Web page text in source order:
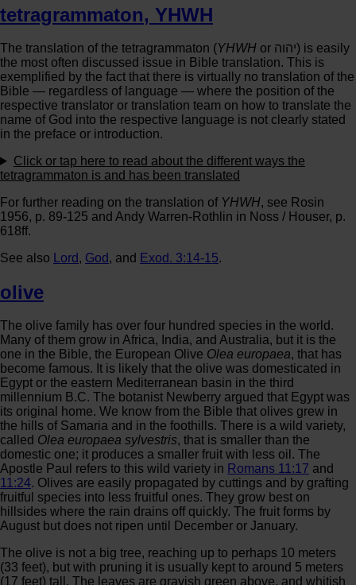
tetragrammaton, YHWH
The translation of the tetragrammaton (YHWH or יהוה‎) is easily
the most often discussed issue in Bible translation. This is
exemplified by the fact that there is virtually no translation of the
Bible — regardless of language — where the position of the
respective translator or translation team on how to translate the
name of God into the respective language is not clearly stated
in the preface or introduction.
Click or tap here to read about the different ways the
tetragrammaton is and has been translated
For further reading on the translation of YHWH, see Rosin
1956, p. 89-125 and Andy Warren-Rothlin in Noss / Houser, p.
618ff.
See also
Lord , God , and Exod. 3:14-15.
olive
The olive family has over four hundred species in the world.
Many of them grow in Africa, India, and Australia, but it is the
one in the Bible, the European Olive Olea europaea, that has
become famous. It is likely that the olive was domesticated in
Egypt or the eastern Mediterranean basin in the third
millennium B.C. The botanist Newberry argued that Egypt was
its original home. We know from the Bible that olives grew in
the hills of Samaria and in the foothills. There is a wild variety,
called Olea europaea sylvestris, that is smaller than the
domestic one; it produces a smaller fruit with less oil. The
Apostle Paul refers to this wild variety in Romans 11:17 and
11:24. Olives are easily propagated by cuttings and by grafting
fruitful species into less fruitful ones. They grow best on
hillsides where the rain drains off quickly. The fruit forms by
August but does not ripen until December or January.
The olive is not a big tree, reaching up to perhaps 10 meters
(33 feet), but with pruning it is usually kept to around 5 meters
(17 feet) tall. The leaves are grayish green above, and whitish